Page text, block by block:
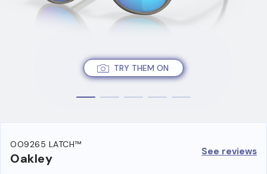
TRY THEM ON
OO9265 LATCH™
Oakley See reviews